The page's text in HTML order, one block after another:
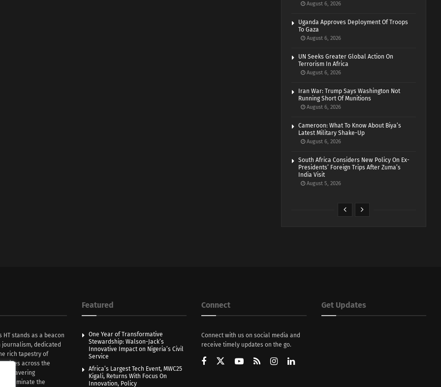
August 6, 2026
Uganda Approves Deployment Of Troops
To Gaza
August 6, 2026
UN Seeks Greater Global Action On
Terrorism In Africa
August 6, 2026
Iran War: Trump Says Washington Not
Running Short Of Munitions
August 6, 2026
Cameroon: What To Know About Biya’s
Latest Military Shake-Up
August 6, 2026
South Africa Considers New Policy On Ex-
Presidents’ Foreign Trips After Zuma’s
India Visit
August 5, 2026
HT stands as a beacon
dedicated
rich tapestry of
across the
unwavering
illuminate the
Featured
One Year of Transformative
Stewardship: Walson-Jack’s
Innovative Impact on Nigeria’s Civil
Service
Africa’s Largest Tech Event, MWC25
Kigali, Returns With Focus On
Innovation, Policy
Connect
Connect with us on social media and
receive timely updates on the go.
Get Updates